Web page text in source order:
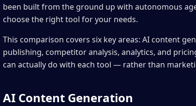
been built from the ground up with autonomous
choose the right tool for your needs.
This comparison covers six key areas: AI content
publishing, competitor analysis, analytics, and
can actually do with each tool — rather than
AI Content Generation